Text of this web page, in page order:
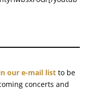
our e-mail listto be
concerts and